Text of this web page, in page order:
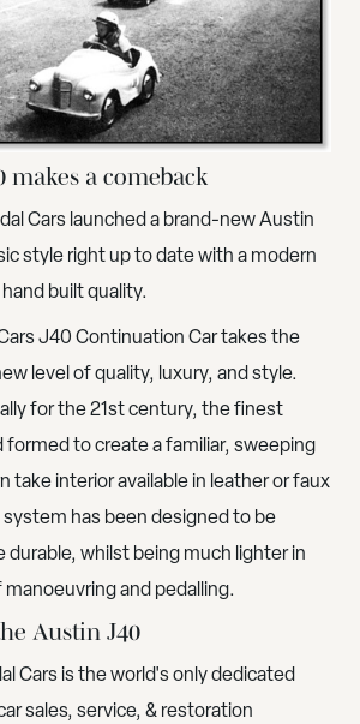
makes a comeback
Cars launched a brand-new Austin
style right up to date with a modern
built quality.
J40 ContinuationCar takes the
level of quality, luxury, and style.
for the 21st century, the finest
formed to create a familiar, sweeping
take interior available in leather or faux
system has been designed to be
durable, whilst being much lighter in
and pedalling.
Austin J40
Cars is the world's only dedicated
sales, service, & restoration